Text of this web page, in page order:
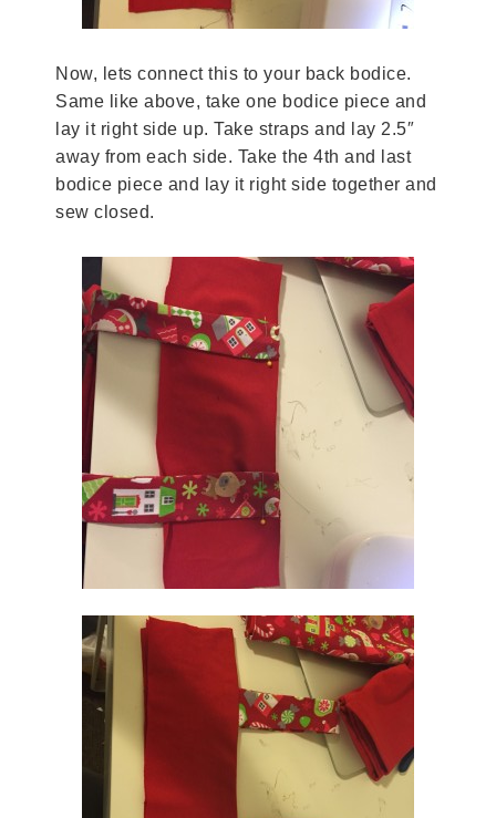
Now, lets connect this to your back bodice.
Same like above, take one bodice piece and
lay it right side up. Take straps and lay 2.5″
away from each side. Take the 4th and last
bodice piece and lay it right side together and
sew closed.